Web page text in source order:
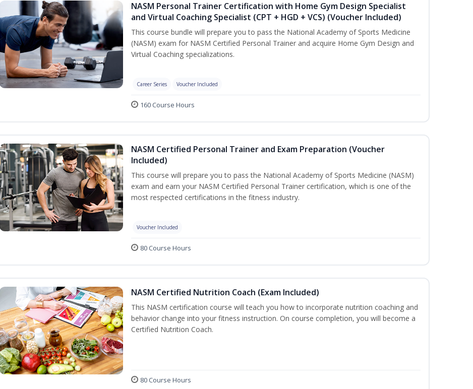
NASM Personal Trainer Certification with Home Gym Design Specialist
and Virtual Coaching Specialist (CPT + HGD + VCS) (Voucher Included)
This course bundle will prepare you to pass the National Academy of Sports Medicine
(NASM) exam for NASM Certified Personal Trainer and acquire Home Gym Design and
Virtual Coaching specializations.
Career Series Voucher Included
160 Course Hours
NASM Certified Personal Trainer and Exam Preparation (Voucher
Included)
This course will prepare you to pass the National Academy of Sports Medicine (NASM)
exam and earn your NASM Certified Personal Trainer certification, which is one of the
most respected certifications in the fitness industry.
Voucher Included
80 Course Hours
NASM Certified Nutrition Coach (Exam Included)
This NASM certification course will teach you how to incorporate nutrition coaching and
behavior change into your fitness instruction. On course completion, you will become a
Certified Nutrition Coach.
80 Course Hours